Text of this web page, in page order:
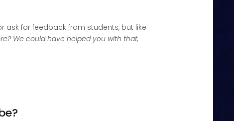
ask for feedback from students, but like
We could have helped you with that,